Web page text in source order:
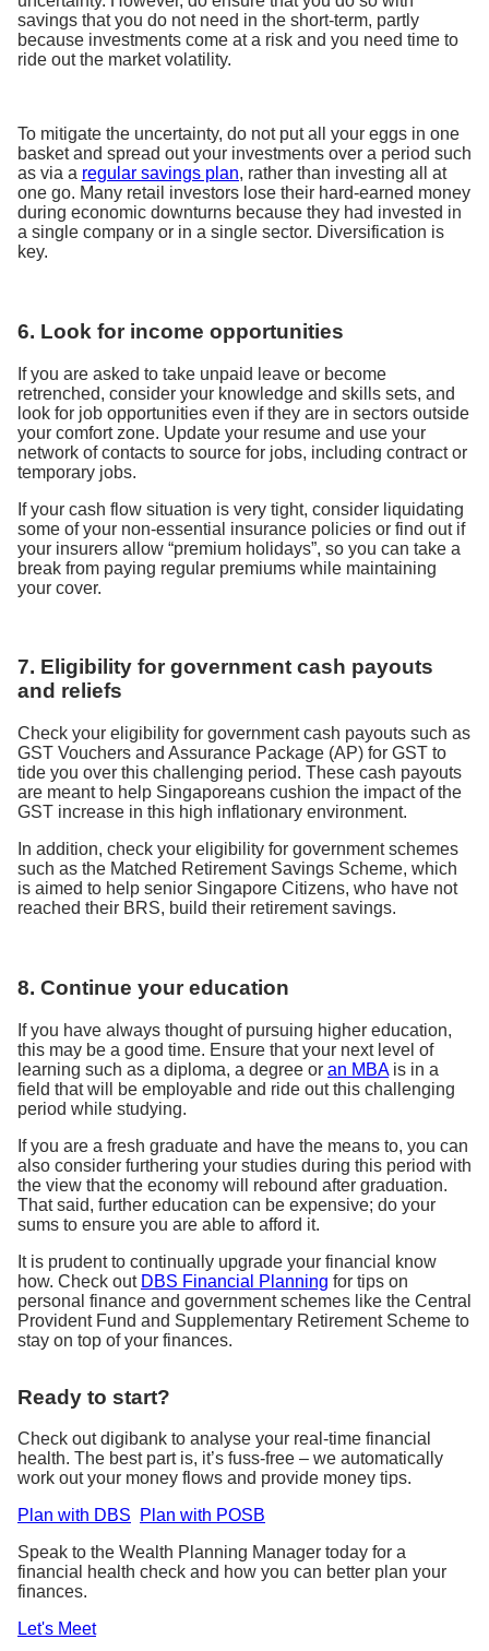
savings that you do not need in the short-term, partly
because investments come at a risk and you need time to
ride out the market volatility.
To mitigate the uncertainty, do not put all your eggs in one
basket and spread out your investments over a period such
as via a regular savings plan, rather than investing all at
one go. Many retail investors lose their hard-earned money
during economic downturns because they had invested in
a single company or in a single sector. Diversification is
key.
6. Look for income opportunities
If you are asked to take unpaid leave or become
retrenched, consider your knowledge and skills sets, and
look for job opportunities even if they are in sectors outside
your comfort zone. Update your resume and use your
network of contacts to source for jobs, including contract or
temporary jobs.
If your cash flow situation is very tight, consider liquidating
some of your non-essential insurance policies or find out if
your insurers allow “premium holidays”, so you can take a
break from paying regular premiums while maintaining
your cover.
7. Eligibility for government cash payouts
and reliefs
Check your eligibility for government cash payouts such as
GST Vouchers and Assurance Package (AP) for GST to
tide you over this challenging period. These cash payouts
are meant to help Singaporeans cushion the impact of the
GST increase in this high inflationary environment.
In addition, check your eligibility for government schemes
such as the Matched Retirement Savings Scheme, which
is aimed to help senior Singapore Citizens, who have not
reached their BRS, build their retirement savings.
8. Continue your education
If you have always thought of pursuing higher education,
this may be a good time. Ensure that your next level of
learning such as a diploma, a degree or an MBAis in a
field that will be employable and ride out this challenging
period while studying.
If you are a fresh graduate and have the means to, you can
also consider furthering your studies during this period with
the view that the economy will rebound after graduation.
That said, further education can be expensive; do your
sums to ensure you are able to afford it.
It is prudent to continually upgrade your financial know
how. Check out DBS Financial Planning for tips on
personal finance and government schemes like the Central
Provident Fund and Supplementary Retirement Scheme to
stay on top of your finances.
Ready to start?
Check out digibank to analyse your real-time financial
health. The best part is, it’s fuss-free – we automatically
work out your money flows and provide money tips.
Plan with DBS
Plan with POSB
Speak to the Wealth Planning Manager today for a
financial health check and how you can better plan your
finances.
Let's Meet